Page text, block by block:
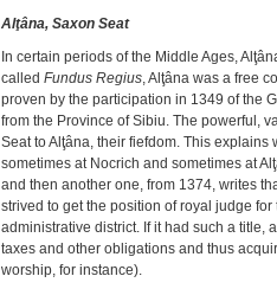
Alţâna, Saxon Seat
In certain periods of the Middle Ages,
called Fundus Regius, Alţâna was a free
proven by the participation in 1349 of the
from the Province of Sibiu. The powerful,
Seat to Alţâna, their fiefdom. This
sometimes at Nocrich and sometimes at
and then another one, from 1374, writes
strived to get the position of royal judge
administrative district. If it had such a title,
taxes and other obligations and thus
worship, for instance).